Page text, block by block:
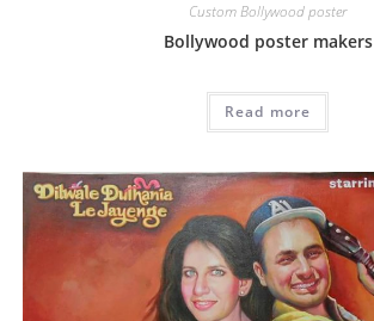
Custom Bollywood poster
Bollywood poster makers
Read more